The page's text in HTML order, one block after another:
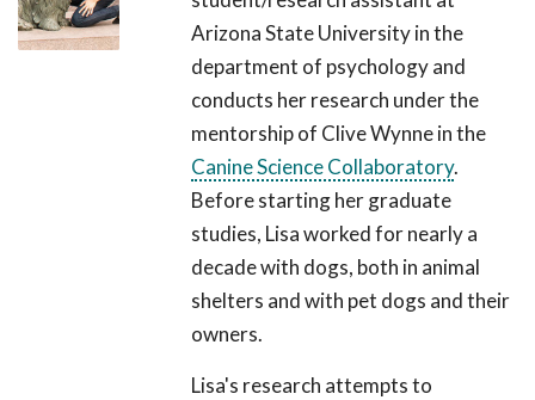
Arizona State University in the
department of psychology and
conducts her research under the
mentorship of Clive Wynne in the
Canine Science Collaboratory.
Before starting her graduate
studies, Lisa worked for nearly a
decade with dogs, both in animal
shelters and with pet dogs and their
owners.
Lisa's research attempts to